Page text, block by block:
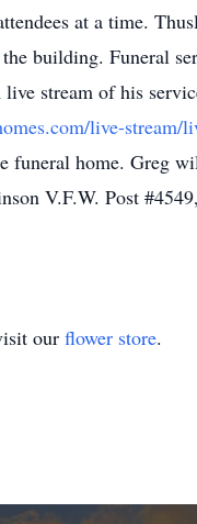
at a time.
building. Funeral
stream of his
live-stream/
funeral home. Greg
V.F.W. Post
our flower store.